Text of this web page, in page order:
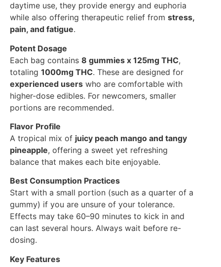
daytime use, they provide energy and euphoria
while also offering therapeutic relief from stress,
pain, and fatigue.
Potent Dosage
Each bag contains 8 gummies x 125mg THC,
totaling 1000mg THC. These are designed for
experienced users who are comfortable with
higher-dose edibles. For newcomers, smaller
portions are recommended.
Flavor Profile
A tropical mix of juicy peach mango and tangy
pineapple, offering a sweet yet refreshing
balance that makes each bite enjoyable.
Best Consumption Practices
Start with a small portion (such as a quarter of a
gummy) if you are unsure of your tolerance.
Effects may take 60–90 minutes to kick in and
can last several hours. Always wait before re-
dosing.
Key Features